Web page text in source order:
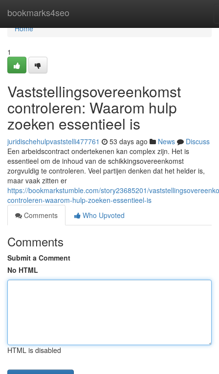
bookmarks4seo
Home
Home
1
Vaststellingsovereenkomst
controleren: Waarom hulp
zoeken essentieel is
juridischehulpvaststelli477761 53 days ago News
Discuss
Een arbeidscontract ondertekenen kan complex zijn. Het is
essentieel om de inhoud van de schikkingsovereenkomst
zorgvuldig te controleren. Veel partijen denken dat het helder is,
maar vaak zitten er
https://bookmarkstumble.com/story23685201/
controleren-waarom-hulp-zoeken-essentieel-is
Comments
Who Upvoted
Comments
Submit a Comment
No HTML
HTML is disabled